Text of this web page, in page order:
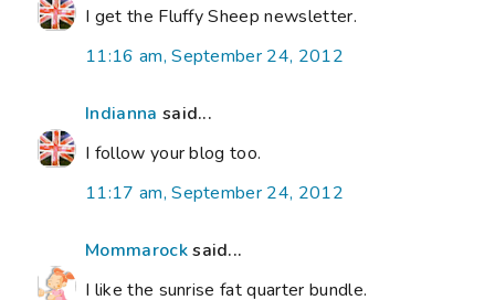
I get the Fluffy Sheep newsletter.
11:16 am, September 24, 2012
Indianna said...
I follow your blog too.
11:17 am, September 24, 2012
Mommarocksaid...
I like the sunrise fat quarter bundle.